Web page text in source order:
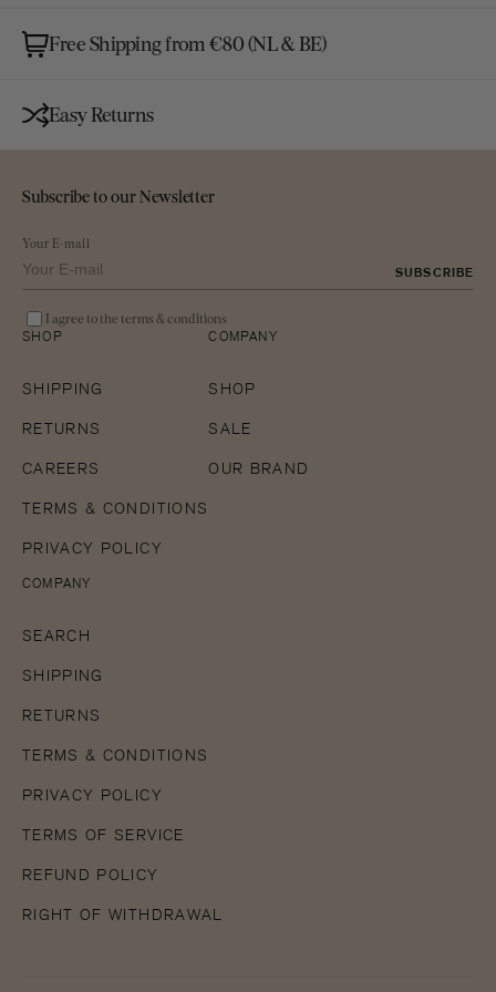
Free Shipping from €80 (NL & BE)
Easy Returns
Subscribe to our Newsletter
Your E-mail
SUBSCRIBE
I agree to the terms & conditions
SHOP
SHIPPING
RETURNS
CAREERS
TERMS & CONDITIONS
PRIVACY POLICY
COMPANY
SHOP
SALE
OUR BRAND
COMPANY
SEARCH
SHIPPING
RETURNS
TERMS & CONDITIONS
PRIVACY POLICY
TERMS OF SERVICE
REFUND POLICY
RIGHT OF WITHDRAWAL